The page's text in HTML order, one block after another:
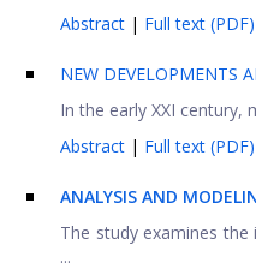
Abstract | Full text (PDF)
NEW DEVELOPMENTS
In the early XXI century,
Abstract | Full text (PDF)
ANALYSIS AND
The study examines
...